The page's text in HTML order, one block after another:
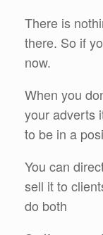
There is
there. So if
now.
When you
your adverts
to be in a
You can
sell it to
do both